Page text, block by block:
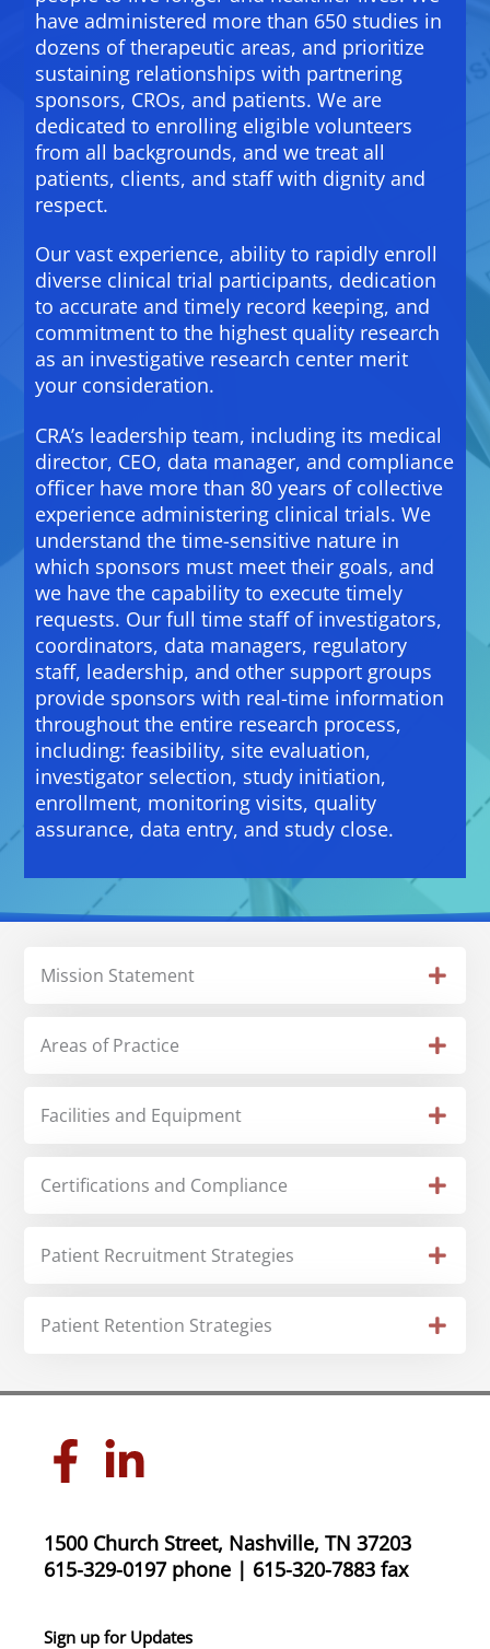
have administered more than 650 studies in
dozens of therapeutic areas, and prioritize
sustaining relationships with partnering
sponsors, CROs, and patients. We are
dedicated to enrolling eligible volunteers
from all backgrounds, and we treat all
patients, clients, and staff with dignity and
respect.
Our vast experience, ability to rapidly enroll
diverse clinical trial participants, dedication
to accurate and timely record keeping, and
commitment to the highest quality research
as an investigative research center merit
your consideration.
CRA’s leadership team, including its medical
director, CEO, data manager, and compliance
officer have more than 80 years of collective
experience administering clinical trials. We
understand the time-sensitive nature in
which sponsors must meet their goals, and
we have the capability to execute timely
requests. Our full time staff of investigators,
coordinators, data managers, regulatory
staff, leadership, and other support groups
provide sponsors with real-time information
throughout the entire research process,
including: feasibility, site evaluation,
investigator selection, study initiation,
enrollment, monitoring visits, quality
assurance, data entry, and study close.
Mission Statement
Areas of Practice
Facilities and Equipment
Certifications and Compliance
Patient Recruitment Strategies
Patient Retention Strategies
1500 Church Street, Nashville, TN 37203
615-329-0197 phone | 615-320-7883 fax
Sign up for Updates